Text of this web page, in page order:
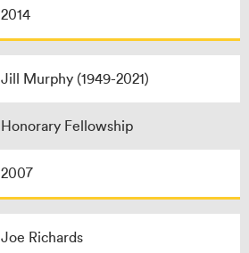
2014
Jill Murphy (1949-2021)
Honorary Fellowship
2007
Joe Richards